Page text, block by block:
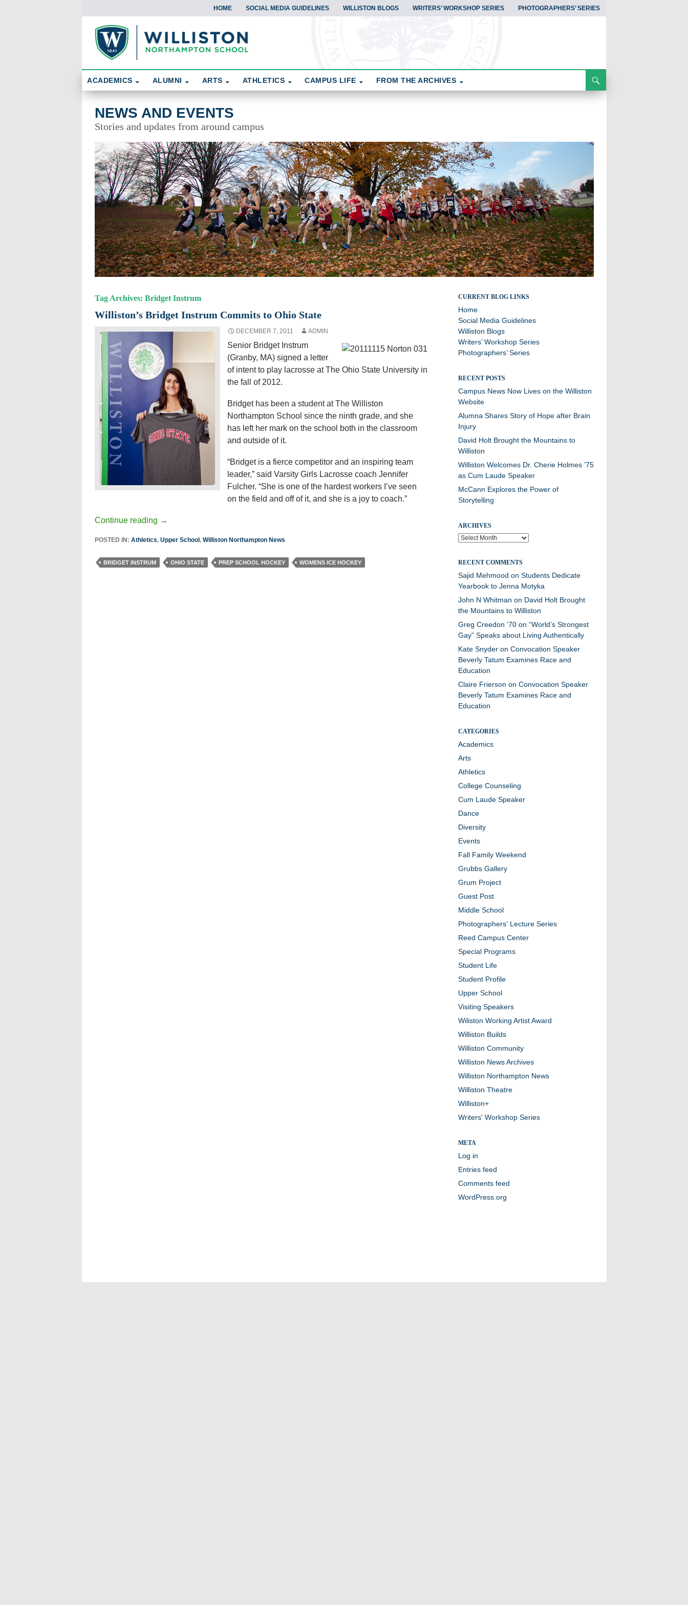
HOME SOCIAL MEDIA GUIDELINES WILLISTON BLOGS WRITERS’ WORKSHOP SERIES PHOTOGRAPHERS’ SERIES
News and Events
ACADEMICS ALUMNI ARTS ATHLETICS CAMPUS LIFE FROM THE ARCHIVES
NEWS AND EVENTS
Stories and updates from around campus
Tag Archives: Bridget Instrum
Williston’s Bridget Instrum Commits to Ohio State
DECEMBER 7, 2011 ADMIN
Senior Bridget Instrum
(Granby, MA) signed a letter
of intent to play lacrosse at The Ohio State University in
the fall of 2012.
Bridget has been a student at The Williston
Northampton School since the ninth grade, and she
has left her mark on the school both in the classroom
and outside of it.
“Bridget is a fierce competitor and an inspiring team
leader,” said Varsity Girls Lacrosse coach Jennifer
Fulcher. “She is one of the hardest workers I’ve seen
on the field and off of it, and she is a joy to coach.”
Continue reading →
POSTED IN: Athletics, Upper School , Williston Northampton News
BRIDGET INSTRUM OHIO STATE PREP SCHOOL HOCKEY WOMENS ICE HOCKEY
Stories and updates from around campus
CURRENT BLOG LINKS
Home
Social Media Guidelines
Williston Blogs
Writers’ Workshop Series
Photographers’ Series
RECENT POSTS
Campus News Now Lives on the Williston
Website
Alumna Shares Story of Hope after Brain
Injury
David Holt Brought the Mountains to
Williston
Williston Welcomes Dr. Cherie Holmes ’75
as Cum Laude Speaker
McCann Explores the Power of
Storytelling
ARCHIVES
Archives
RECENT COMMENTS
Sajid Mehmood on Students Dedicate
Yearbook to Jenna Motyka
John N Whitman on David Holt Brought
the Mountains to Williston
Greg Creedon ‘70on “World’s Strongest
Gay” Speaks about Living Authentically
Kate Snyderon Convocation Speaker
Beverly Tatum Examines Race and
Education
Claire Frierson on Convocation Speaker
Beverly Tatum Examines Race and
Education
CATEGORIES
Academics
Arts
Athletics
College Counseling
Cum Laude Speaker
Dance
Diversity
Events
Fall Family Weekend
Grubbs Gallery
Grum Project
Guest Post
Middle School
Photographers' Lecture Series
Reed Campus Center
Special Programs
Student Life
Student Profile
Upper School
Visiting Speakers
Wiliston Working Artist Award
Williston Builds
Williston Community
Williston News Archives
Williston Northampton News
Williston Theatre
Williston+
Writers' Workshop Series
META
Log in
Entries feed
Comments feed
WordPress.org